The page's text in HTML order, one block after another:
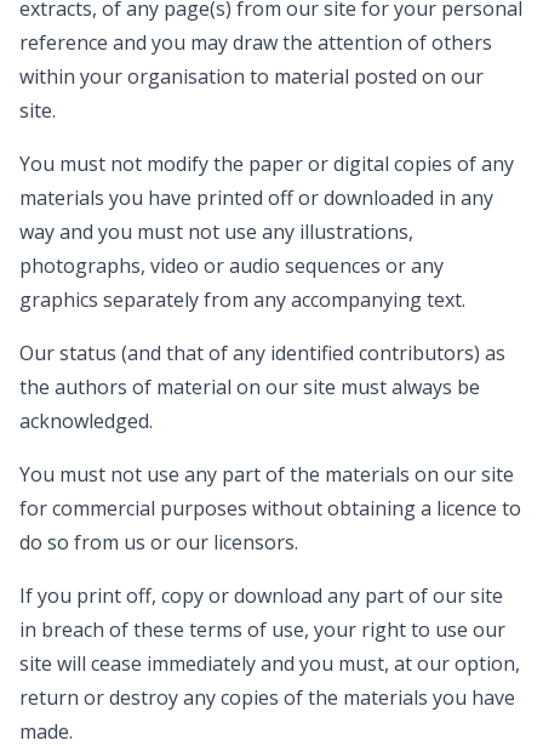
extracts, of any page(s) from our site for your personal
reference and you may draw the attention of others
within your organisation to material posted on our
site.
You must not modify the paper or digital copies of any
materials you have printed off or downloaded in any
way and you must not use any illustrations,
photographs, video or audio sequences or any
graphics separately from any accompanying text.
Our status (and that of any identified contributors) as
the authors of material on our site must always be
acknowledged.
You must not use any part of the materials on our site
for commercial purposes without obtaining a licence to
do so from us or our licensors.
If you print off, copy or download any part of our site
in breach of these terms of use, your right to use our
site will cease immediately and you must, at our option,
return or destroy any copies of the materials you have
made.